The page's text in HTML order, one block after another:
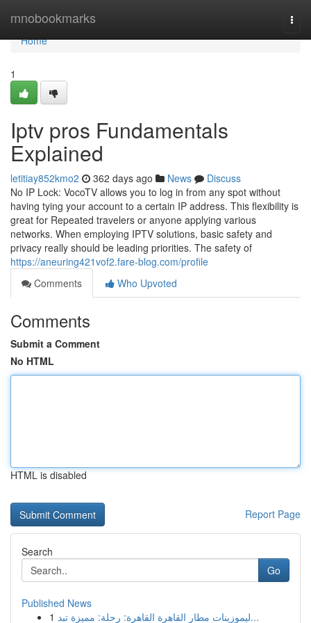
mnobookmarks
Home
Home
1
Iptv pros Fundamentals
Explained
letitiay852kmo2 362 days ago News
Discuss
No IP Lock: VocoTV allows you to log in from any spot without
having tying your account to a certain IP address. This flexibility is
great for Repeated travelers or anyone applying various
networks. When employing IPTV solutions, basic safety and
privacy really should be leading priorities. The safety of
https://aneuring421vof2.fare-blog.com/profile
Comments
Who Upvoted
Comments
Submit a Comment
No HTML
HTML is disabled
Report Page
Search
Go
Published News
1
ليموزينات مطار القاهرة القاهرة: رحلة: مميزة تبد...